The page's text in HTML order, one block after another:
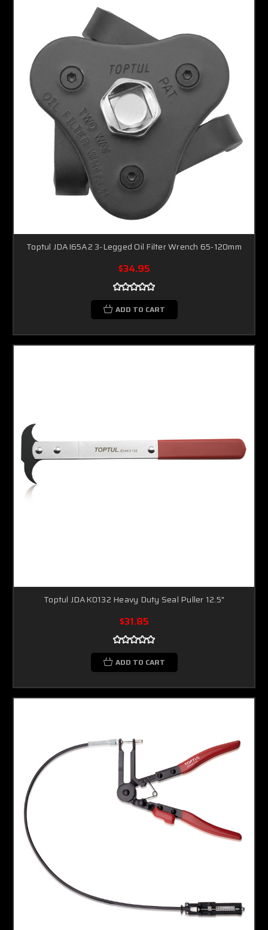
Toptul JDAI65A2 3-Legged Oil Filter Wrench 65-120mm
$34.95
ADD TO CART
Toptul JDAK0132 Heavy Duty Seal Puller 12.5"
$31.85
ADD TO CART